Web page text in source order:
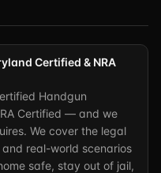
Certified & NRA
Handgun
Certified — and we
We cover the legal
real-world scenarios
safe, stay out of jail,